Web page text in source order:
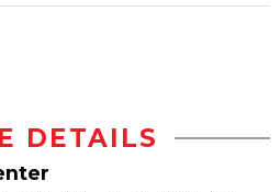
DETAILS